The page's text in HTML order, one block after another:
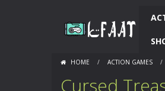
HOME / ACTION GAMES /
Cursed